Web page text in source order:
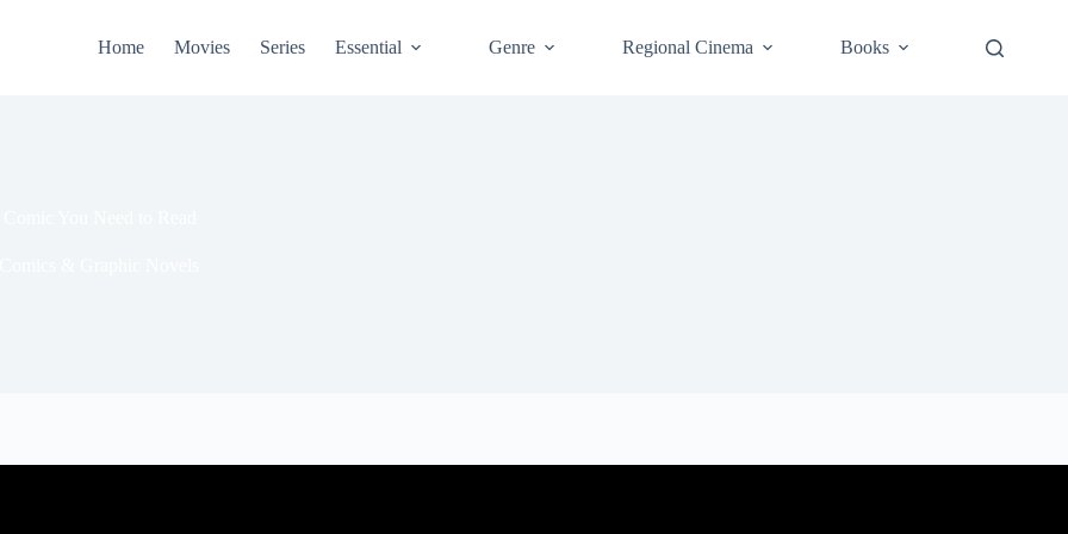
Home Movies Series Essential Genre Regional Cinema Books